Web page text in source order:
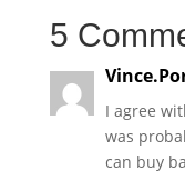
5
I agree
was
can buy